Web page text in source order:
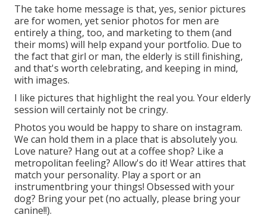
The take home message is that, yes, senior pictures
are for women, yet senior photos for men are
entirely a thing, too, and marketing to them (and
their moms) will help expand your portfolio. Due to
the fact that girl or man, the elderly is still finishing,
and that's worth celebrating, and keeping in mind,
with images.
I like pictures that highlight the real you. Your elderly
session will certainly not be cringy.
Photos you would be happy to share on instagram.
We can hold them in a place that is absolutely you.
Love nature? Hang out at a coffee shop? Like a
metropolitan feeling? Allow's do it! Wear attires that
match your personality. Play a sport or an
instrumentbring your things! Obsessed with your
dog? Bring your pet (no actually, please bring your
canine!!).